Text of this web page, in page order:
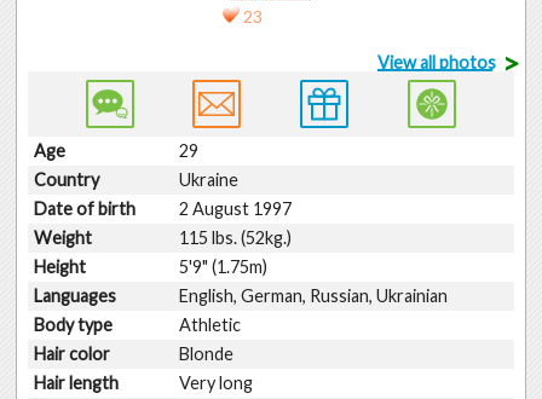
23
View all photos >
Age
29
Country
Ukraine
Date of birth
2 August 1997
Weight
115 lbs. (52kg.)
Height
5'9" (1.75m)
Languages
English, German, Russian, Ukrainian
Body type
Athletic
Hair color
Blonde
Hair length
Very long